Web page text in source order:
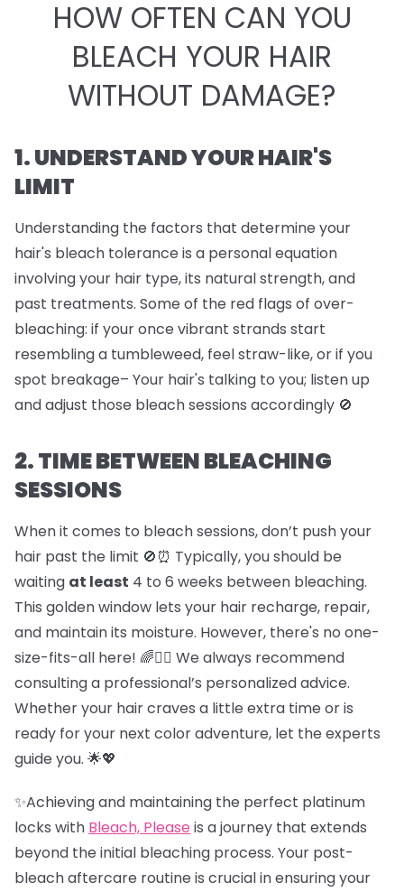
HOW OFTEN CAN YOU
BLEACH YOUR HAIR
WITHOUT DAMAGE?
1. UNDERSTAND YOUR HAIR'S
LIMIT
Understanding the factors that determine your
hair's bleach tolerance is a personal equation
involving your hair type, its natural strength, and
past treatments. Some of the red flags of over-
bleaching: if your once vibrant strands start
resembling a tumbleweed, feel straw-like, or if you
spot breakage– Your hair's talking to you; listen up
and adjust those bleach sessions accordingly 🚫
2. TIME BETWEEN BLEACHING
SESSIONS
When it comes to bleach sessions, don’t push your
hair past the limit 🚫⏰ Typically, you should be
waiting at least 4 to 6 weeks between bleaching.
This golden window lets your hair recharge, repair,
and maintain its moisture. However, there's no one-
size-fits-all here! 🌈💇‍♀️ We always recommend
consulting a professional’s personalized advice.
Whether your hair craves a little extra time or is
ready for your next color adventure, let the experts
guide you. 🌟💖
✨Achieving and maintaining the perfect platinum
locks with Bleach, Please is a journey that extends
beyond the initial bleaching process. Your post-
bleach aftercare routine is crucial in ensuring your